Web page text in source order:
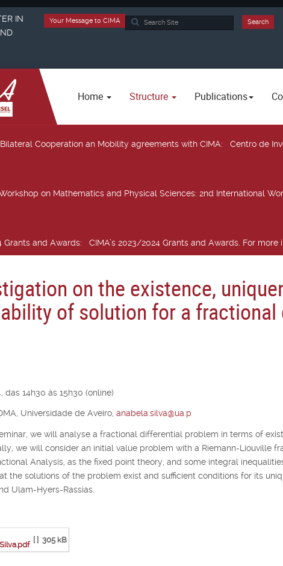
Search
Search
Your Message to CIMA
IN
Home Structure Publications
Bilateral Cooperation an Mobility agreements with CIMA: Centro de
on Mathematics and Physical Sciences: 2nd International
Grants and Awards: CIMA’s 2023/2024 Grants and Awards. For more
on the existence,
of solution for a
das 14h30 às 15h30 (online)
Universidade de Aveiro, anabela.silva@ua.p
we will analyse a fractional differential problem in terms of
we will consider an initial value problem with a Riemann-Liouville
Analysis, as the fixed point theory, and some integral
the solutions of the problem exist and sufficient conditions for its
Ulam-Hyers-Rassias.
[ ] 305 kB